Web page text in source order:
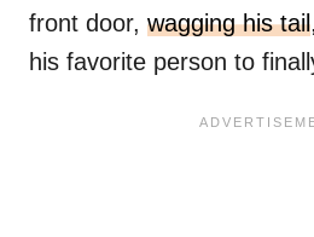
front door, wagging his tail
his favorite person to